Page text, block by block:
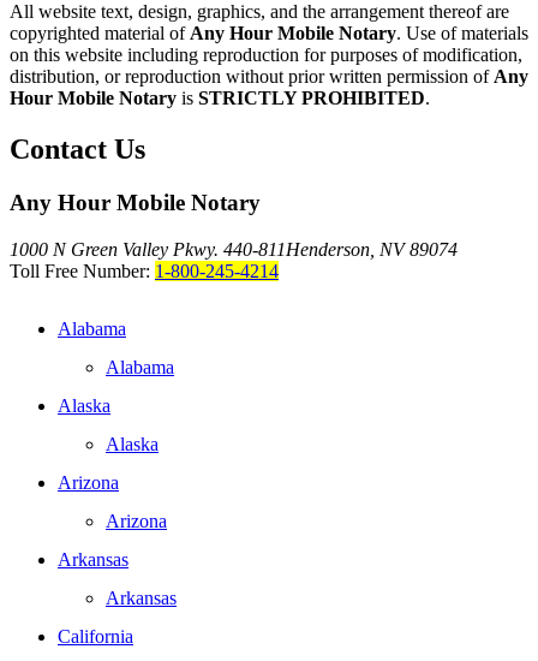
All website text, design, graphics, and the arrangement thereof are
copyrighted material of Any Hour Mobile Notary. Use of materials
on this website including reproduction for purposes of modification,
distribution, or reproduction without prior written permission of Any
Hour Mobile Notary is STRICTLY PROHIBITED.
Contact Us
Any Hour Mobile Notary
1000 N Green Valley Pkwy. 440-811Henderson, NV 89074
Toll Free Number: 1-800-245-4214
Alabama
Alabama
Alaska
Alaska
Arizona
Arizona
Arkansas
Arkansas
California